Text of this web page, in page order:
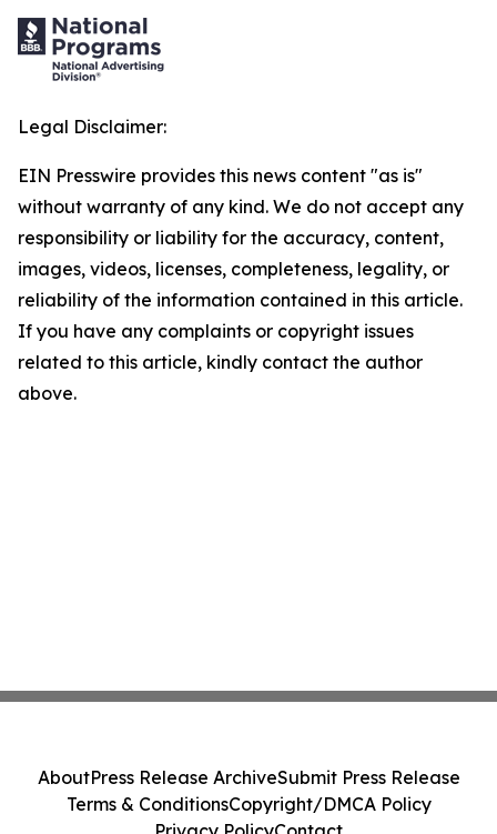
Legal Disclaimer:
EIN Presswire provides this news content "as is"
without warranty of any kind. We do not accept any
responsibility or liability for the accuracy, content,
images, videos, licenses, completeness, legality, or
reliability of the information contained in this article.
If you have any complaints or copyright issues
related to this article, kindly contact the author
above.
AboutPress Release ArchiveSubmit Press Release
Terms & ConditionsCopyright/DMCA Policy